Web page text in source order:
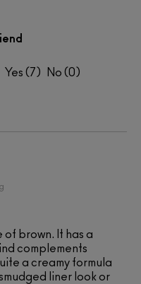
7 0
of brown. It has a
complements
a creamy formula
liner look or